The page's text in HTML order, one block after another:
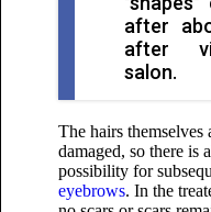
after
after
salon.
The hairs themselves
damaged, so there is
possibility for
eyebrows. In the